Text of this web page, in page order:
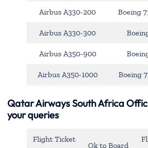
Airbus A330-200 Boeing
Airbus A330-300
Airbus A350-900
Airbus A350-1000 Boeing
Qatar Airways South Africa
your queries
Flight Ticket
Ok to Board